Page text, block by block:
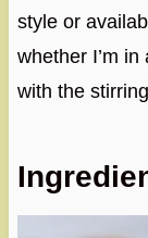
style or
whether I’m
with the